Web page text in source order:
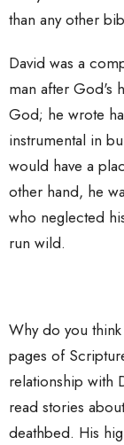
than any other
David was a
man after God's
God; he wrote
instrumental in
would have a
other hand, he
who neglected
run wild.
Why do you
pages of
relationship with
read stories
deathbed. His